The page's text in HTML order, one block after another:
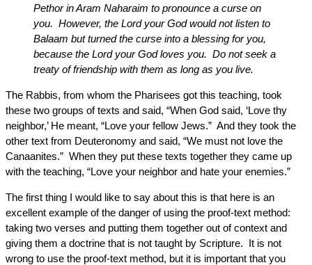
Pethor in Aram Naharaim to pronounce a curse on
you. However, the Lord your God would not listen to
Balaam but turned the curse into a blessing for you,
because the Lord your God loves you. Do not seek a
treaty of friendship with them as long as you live.
The Rabbis, from whom the Pharisees got this teaching, took
these two groups of texts and said, “When God said, ‘Love thy
neighbor,’ He meant, “Love your fellow Jews.” And they took the
other text from Deuteronomy and said, “We must not love the
Canaanites.” When they put these texts together they came up
with the teaching, “Love your neighbor and hate your enemies.”
The first thing I would like to say about this is that here is an
excellent example of the danger of using the proof-text method:
taking two verses and putting them together out of context and
giving them a doctrine that is not taught by Scripture. It is not
wrong to use the proof-text method, but it is important that you